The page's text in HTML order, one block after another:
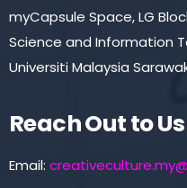
myCapsule Space, LG
Science and Information
Universiti Malaysia
Reach Out to Us
Email: